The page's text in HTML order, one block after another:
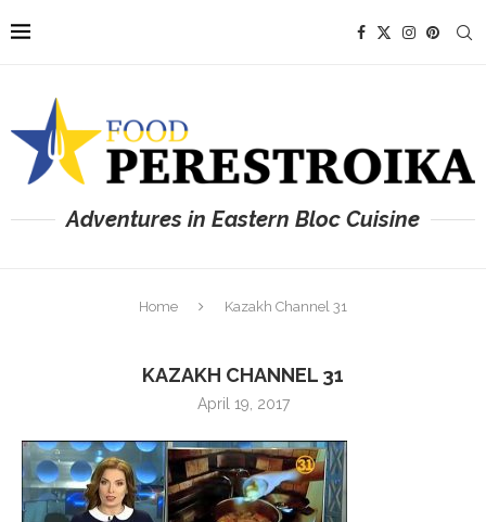
Adventures in Eastern Bloc Cuisine
Home Kazakh Channel 31
KAZAKH CHANNEL 31
April 19, 2017